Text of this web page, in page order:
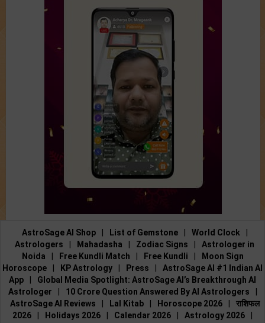
AstroSage AI Shop List of Gemstone World Clock
Astrologers
Mahadasha Zodiac Signs
Astrologer in
Noida
Free Kundli Match Free Kundli
Moon Sign
Horoscope
KP Astrology Press
AstroSage AI #1 Indian AI
App
Global Media Spotlight: AstroSage AI’s Breakthrough AI
Astrologer
10 Crore Question Answered By AI Astrologers
AstroSage AI Reviews
Lal Kitab Horoscope 2026
राशिफल
2026
Holidays 2026 Calendar 2026 Astrology 2026